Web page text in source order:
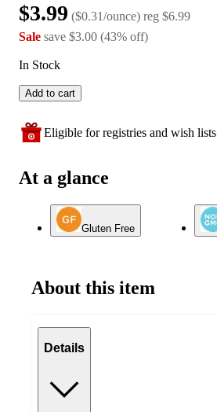
$3.99 ($0.31/ounce) reg $6.99
Sale save $3.00 (43% off)
In Stock
Add to cart
Eligible for registries and wish lists
At a glance
Gluten Free
About this item
Details